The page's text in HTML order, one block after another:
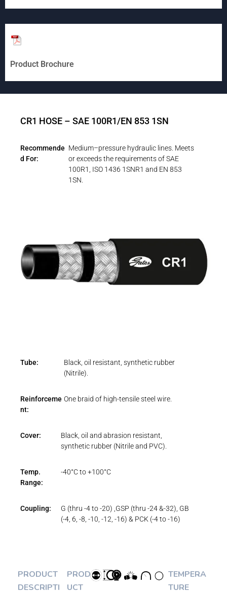
Product Brochure
CR1 HOSE – SAE 100R1/EN 853 1SN
Recommende
d For:
Medium–pressure hydraulic lines. Meets
or exceeds the requirements of SAE
100R1, ISO 1436 1SNR1 and EN 853
1SN.
Tube:
Black, oil resistant, synthetic rubber
(Nitrile).
Reinforceme
nt:
One braid of high-tensile steel wire.
Cover:
Black, oil and abrasion resistant,
synthetic rubber (Nitrile and PVC).
Temp.
Range:
-40°C to +100°C
Coupling:
G (thru -4 to -20) ,GSP (thru -24 &-32), GB
(-4, 6, -8, -10, -12, -16) & PCK (-4 to -16)
PRODUCT
DESCRIPTI
PROD
UCT
TEMPERA
TURE